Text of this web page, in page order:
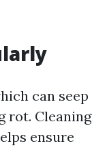
can seep
rot. Cleaning
ensure